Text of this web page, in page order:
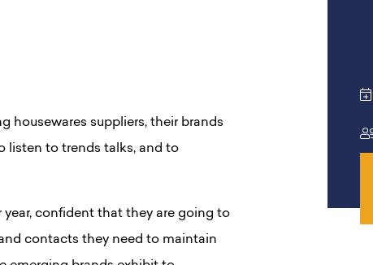
housewares suppliers, their brands
listen to trends talks, and to
year, confident that they are going to
contacts they need to maintain